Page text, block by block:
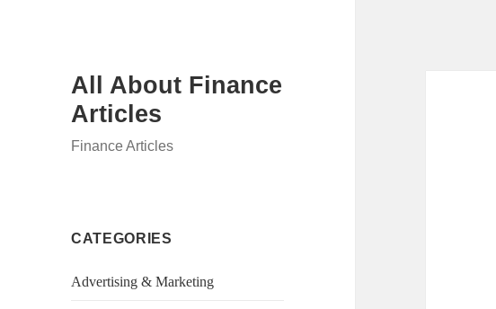
All About Finance
Articles
Finance Articles
CATEGORIES
Advertising & Marketing